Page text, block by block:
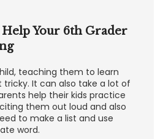
Help Your 6th Grader
teaching them to learn
tricky. It can also take a lot of
help their kids practice
them out loud and also
to make a list and use
word.